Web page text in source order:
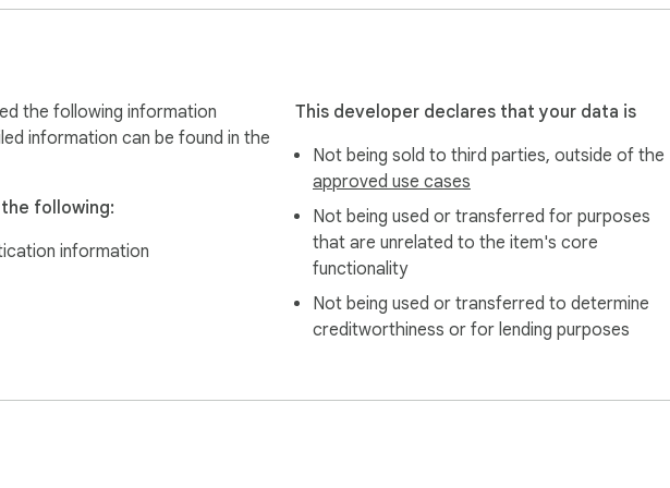
teams.
take you to a locally hosted intermediate page that you can use to track the
to internet connectivity issues. ZERO% failure rate, no more work getting lost due to
the following information
information can be found in the
following:
information
This developer declares that your data is
Not being sold to third parties, outside of the
approved use cases
Not being used or transferred for purposes
that are unrelated to the item's core
functionality
Not being used or transferred to determine
creditworthiness or for lending purposes